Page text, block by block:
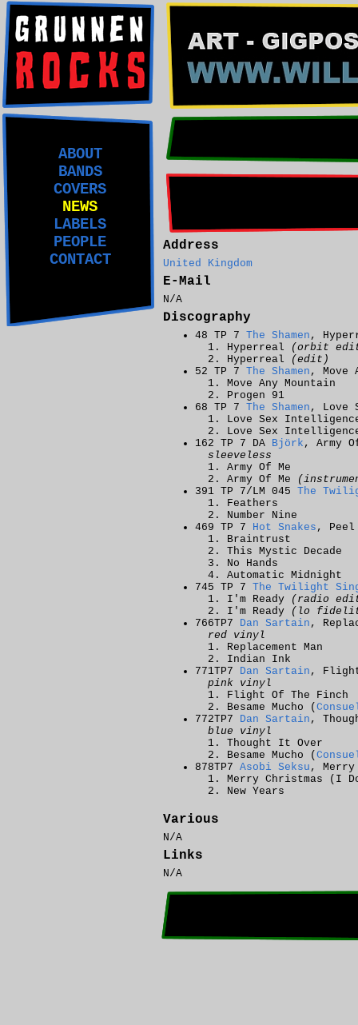
ABOUT
BANDS
COVERS
NEWS
LABELS
PEOPLE
CONTACT
Address
United Kingdom
E-Mail
N/A
Discography
48 TP 7 The Shamen ,
Hyperreal
(orbit
Hyperreal
(edit)
52 TP 7 The Shamen , Move
Move Any Mountain
Progen 91
68 TP 7 The Shamen , Love
Love Sex
Love Sex
162 TP 7 DA Björk , Army
sleeveless
Army Of Me
Army Of Me
391 TP 7/LM 045 The
Feathers
Number Nine
469 TP 7 Hot Snakes , Peel
Braintrust
This Mystic Decade
No Hands
Automatic Midnight
745 TP 7 The Twilight
I'm Ready
(radio
I'm Ready
(lo
766TP7 Dan Sartain ,
red vinyl
Replacement Man
Indian Ink
771TP7 Dan Sartain ,
pink vinyl
Flight Of The Finch
Besame Mucho (
772TP7 Dan Sartain ,
blue vinyl
Thought It Over
Besame Mucho (
878TP7 Asobi Seksu , Merry
Merry Christmas (I
New Years
Various
N/A
Links
N/A